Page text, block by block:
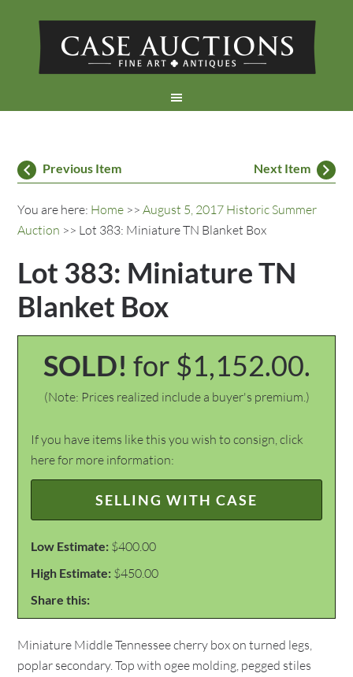
Previous Item Next Item
You are here: Home >>August 5, 2017 Historic Summer
Auction >> Lot 383: Miniature TN Blanket Box
Lot 383: Miniature TN
Blanket Box
SOLD! for $1,152.00.
(Note: Prices realized include a buyer's premium.)
If you have items like this you wish to consign, click
here for more information:
SELLING WITH CASE
Low Estimate: $400.00
High Estimate: $450.00
Share this:
Miniature Middle Tennessee cherry box on turned legs,
poplar secondary. Top with ogee molding, pegged stiles